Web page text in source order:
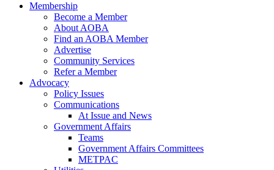
Membership
Become a Member
About AOBA
Find an AOBA Member
Advertise
Community Services
Refer a Member
Advocacy
Policy Issues
Communications
At Issue and News
Government Affairs
Teams
Government Affairs Committees
METPAC